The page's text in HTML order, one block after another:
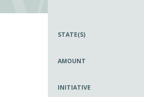
STATE(S)
AMOUNT
INITIATIVE